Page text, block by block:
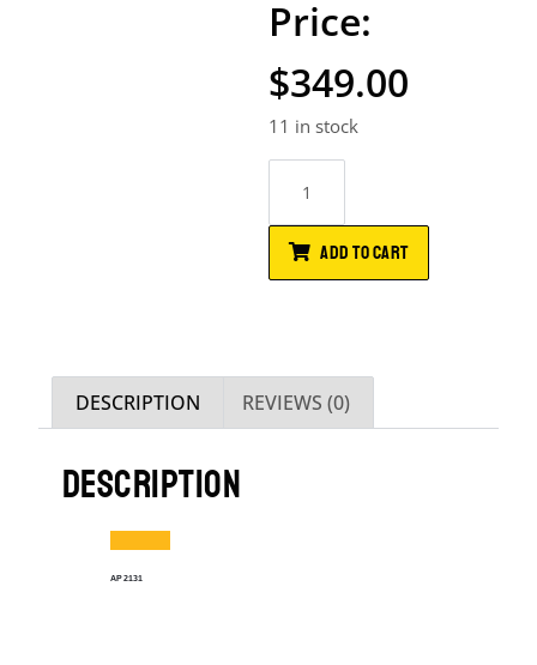
$349.00
11 in stock
ADD TO CART
DESCRIPTION REVIEWS (0)
DESCRIPTION
AP2131